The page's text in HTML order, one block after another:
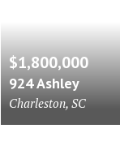
$1,800,000
924 Ashley
Charleston, SC